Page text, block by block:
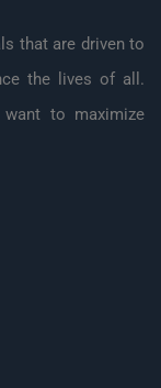
that are driven to
the lives of all.
to maximize